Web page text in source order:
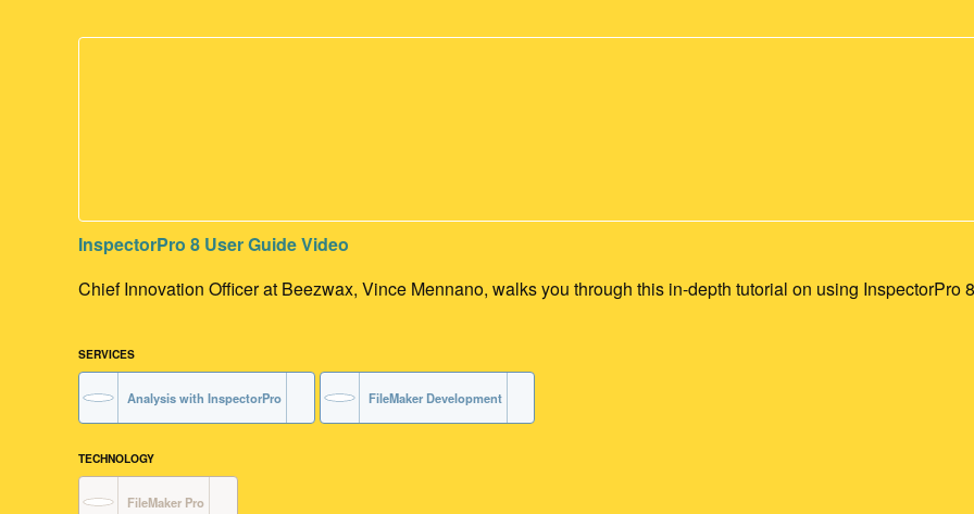
InspectorPro 8 User Guide Video
Chief Innovation Officer at Beezwax, Vince Mennano, walks you through this in-depth tutorial on using InspectorPro
SERVICES
Analysis with InspectorPro FileMaker Development
TECHNOLOGY
FileMaker Pro